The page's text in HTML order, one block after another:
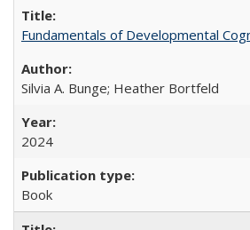
Fundamentals of Developmental
Silvia A. Bunge; Heather Bortfeld
2024
Book